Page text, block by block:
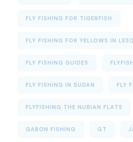
FLY FISHING FOR TIGERFISH
FLY FISHING FOR YELLOWS IN
FLY FISHING GUIDES
FLY FISHING IN SUDAN FLY
FLYFISHING THE NUBIAN FLATS
GABON FISHING GT